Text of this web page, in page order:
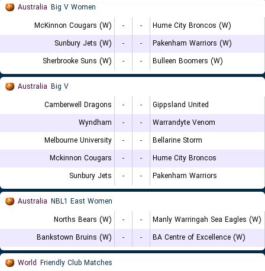
Australia Big V Women
McKinnon Cougars (W)
- -
Hume City Broncos (W)
Sunbury Jets (W)
- -
Pakenham Warriors (W)
Sherbrooke Suns (W)
- - Bulleen Boomers (W)
Australia Big V
Camberwell Dragons
- -
Gippsland United
Wyndham
- -
Warrandyte Venom
Melbourne University
- -
Bellarine Storm
Mckinnon Cougars
- -
Hume City Broncos
Sunbury Jets
- - Pakenham Warriors
Australia NBL1 East Women
Norths Bears (W)
- -
Manly Warringah Sea Eagles (W)
Bankstown Bruins (W)
- - BA Centre of Excellence (W)
World Friendly Club Matches